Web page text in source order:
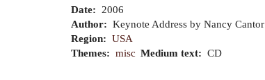
Date
2006
Author
Keynote Address by Nancy Cantor
Region
USA
Themes
misc Medium text CD